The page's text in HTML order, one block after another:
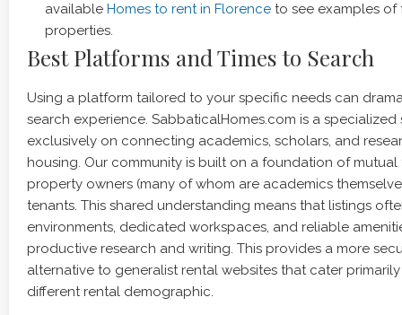
available Homes to rent in Florence to see examples
properties.
Best Platforms and Times to Search
Using a platform tailored to your specific needs can
search experience. SabbaticalHomes.com is a
exclusively on connecting academics, scholars, and
housing. Our community is built on a foundation of
property owners (many of whom are academics
tenants. This shared understanding means that listings
environments, dedicated workspaces, and reliable
productive research and writing. This provides a more
alternative to generalist rental websites that cater
different rental demographic.